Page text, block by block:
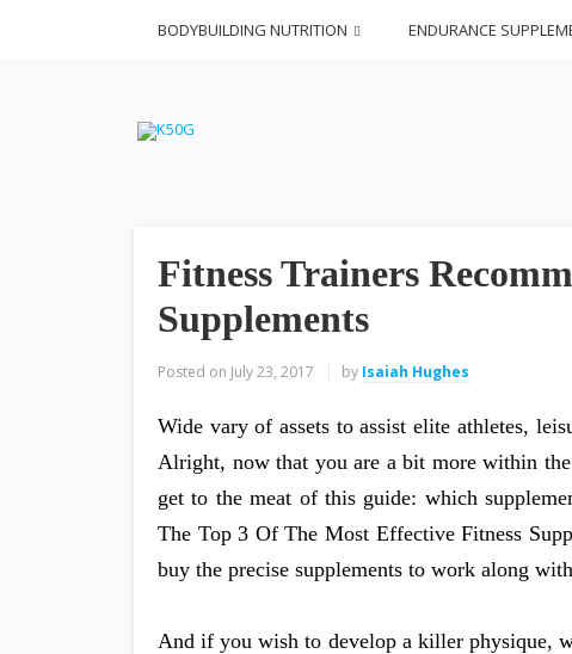
BODYBUILDING NUTRITION ENDURANCE
Fitness Trainers
Supplements
Posted on July 23, 2017 by Isaiah Hughes
Wide vary of assets to assist elite athletes,
Alright, now that you are a bit more within
get to the meat of this guide: which
The Top 3 Of The Most Effective Fitness
buy the precise supplements to work along
And if you wish to develop a killer physique,